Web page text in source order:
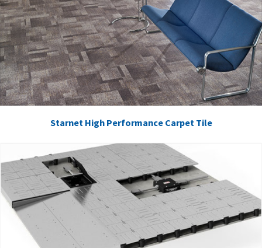
Starnet High Performance Carpet Tile